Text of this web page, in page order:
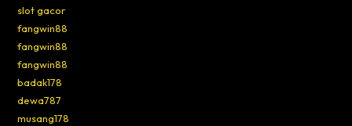
slot gacor
fangwin88
fangwin88
fangwin88
badak178
dewa787
musang178